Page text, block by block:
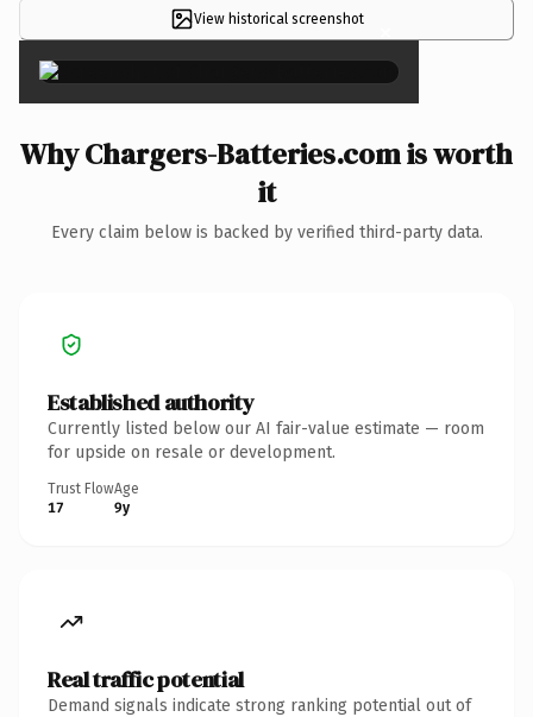
View historical screenshot ×
Why Chargers-Batteries.com is worth
it
Every claim below is backed by verified third-party data.
Established authority
Currently listed below our AI fair-value estimate — room
for upside on resale or development.
Trust Flow
17
Age
9y
Real traffic potential
Demand signals indicate strong ranking potential out of